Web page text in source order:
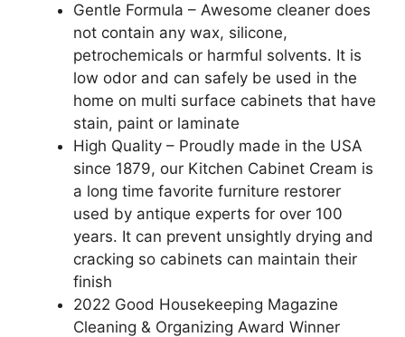
Gentle Formula – Awesome cleaner does
not contain any wax, silicone,
petrochemicals or harmful solvents. It is
low odor and can safely be used in the
home on multi surface cabinets that have
stain, paint or laminate
High Quality – Proudly made in the USA
since 1879, our Kitchen Cabinet Cream is
a long time favorite furniture restorer
used by antique experts for over 100
years. It can prevent unsightly drying and
cracking so cabinets can maintain their
finish
2022 Good Housekeeping Magazine
Cleaning & Organizing Award Winner